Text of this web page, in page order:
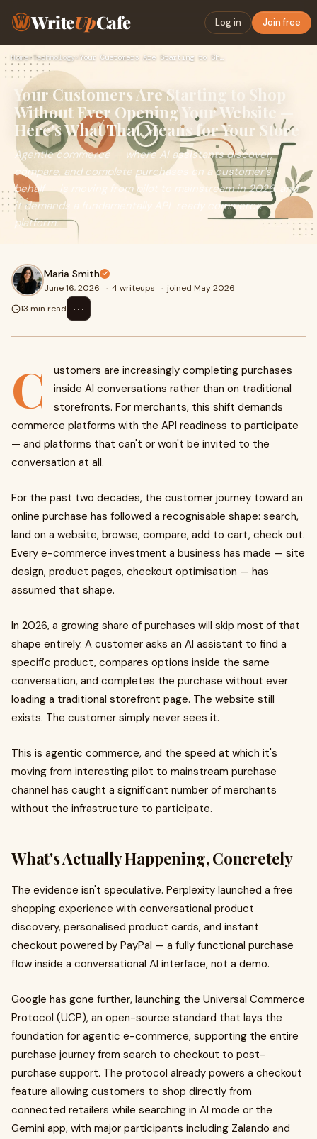
WriteUpCafe Log in Join free
Home›Technology› Your Customers Are Starting to Shop Without Ever Opening You…
Your Customers Are Starting to Shop
Without Ever Opening Your Website —
Here's What That Means for Your Store
Agentic commerce — where AI assistants discover,
compare, and complete purchases on a customer's
behalf — is moving from pilot to mainstream in 2026, and
it demands a fundamentally API-ready commerce
platform.
Maria Smith
June 16, 2026 · 4 writeups · joined May 2026
13 min read
⋯
C
ustomers are increasingly completing purchases
inside AI conversations rather than on traditional
storefronts. For merchants, this shift demands
commerce platforms with the API readiness to participate
— and platforms that can't or won't be invited to the
conversation at all.
For the past two decades, the customer journey toward an
online purchase has followed a recognisable shape: search,
land on a website, browse, compare, add to cart, check out.
Every e-commerce investment a business has made — site
design, product pages, checkout optimisation — has
assumed that shape.
In 2026, a growing share of purchases will skip most of that
shape entirely. A customer asks an AI assistant to find a
specific product, compares options inside the same
conversation, and completes the purchase without ever
loading a traditional storefront page. The website still
exists. The customer simply never sees it.
This is agentic commerce, and the speed at which it's
moving from interesting pilot to mainstream purchase
channel has caught a significant number of merchants
without the infrastructure to participate.
What's Actually Happening, Concretely
The evidence isn't speculative. Perplexity launched a free
shopping experience with conversational product
discovery, personalised product cards, and instant
checkout powered by PayPal — a fully functional purchase
flow inside a conversational AI interface, not a demo.
Google has gone further, launching the Universal Commerce
Protocol (UCP), an open-source standard that lays the
foundation for agentic e-commerce, supporting the entire
purchase journey from search to checkout to post-
purchase support. The protocol already powers a checkout
feature allowing customers to shop directly from
connected retailers while searching in AI mode or the
Gemini app, with major participants including Zalando and